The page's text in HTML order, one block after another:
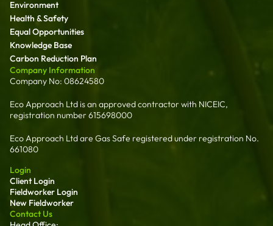
Environment
Health & Safety
Equal Opportunities
Knowledge Base
Carbon Reduction Plan
Company Information
Company No: 08624580
Eco Approach Ltd is an approved contractor with NICEIC,
registration number 615698000
Eco Approach Ltd are Gas Safe registered under registration No.
661080
Login
Client Login
Fieldworker Login
New Fieldworker
Contact Us